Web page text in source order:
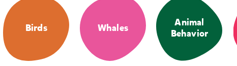
Birds Whales
Animal
Behavior